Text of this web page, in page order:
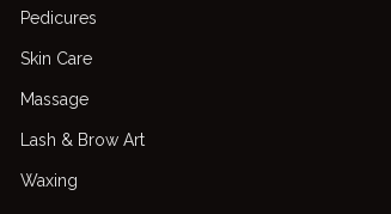
Pedicures
Skin Care
Massage
Lash & Brow Art
Waxing